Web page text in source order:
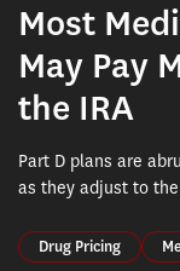
Most
May Pay
the IRA
Part D plans are
as they adjust to
Drug Pricing